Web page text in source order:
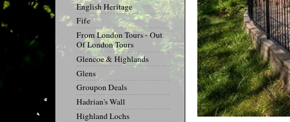
English Heritage
Fife
From London Tours - Out
Of London Tours
Glencoe & Highlands
Glens
Groupon Deals
Hadrian's Wall
Highland Lochs